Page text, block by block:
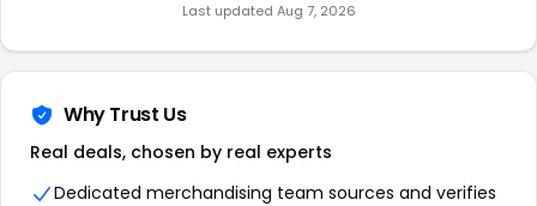
Last updated Aug 7, 2026
Why Trust Us
Real deals, chosen by real experts
Dedicated merchandising team sources and verifies